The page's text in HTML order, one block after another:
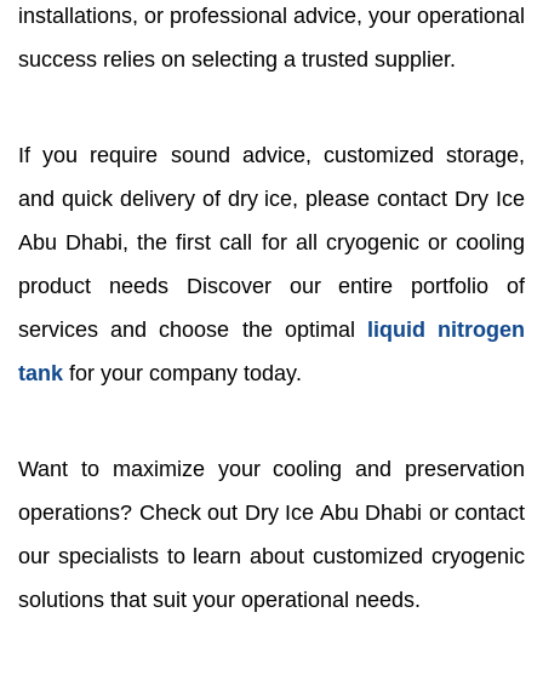
installations, or professional advice, your operational
success relies on selecting a trusted supplier.
If you require sound advice, customized storage,
and quick delivery of dry ice, please contact Dry Ice
Abu Dhabi, the first call for all cryogenic or cooling
product needs Discover our entire portfolio of
services and choose the optimal
liquid nitrogen
tank for your company today.
Want to maximize your cooling and preservation
operations? Check out Dry Ice Abu Dhabi or contact
our specialists to learn about customized cryogenic
solutions that suit your operational needs.